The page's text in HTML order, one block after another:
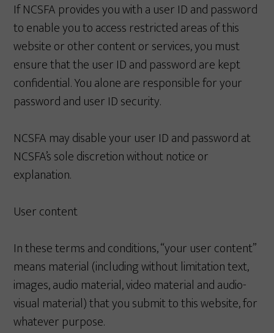
If NCSFA provides you with a user ID and password
to enable you to access restricted areas of this
website or other content or services, you must
ensure that the user ID and password are kept
confidential. You alone are responsible for your
password and user ID security.
NCSFA may disable your user ID and password at
NCSFA’s sole discretion without notice or
explanation.
User content
In these terms and conditions, “your user content”
means material (including without limitation text,
images, audio material, video material and audio-
visual material) that you submit to this website, for
whatever purpose.